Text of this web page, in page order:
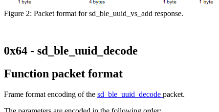
Figure 2: Packet format for sd_ble_uuid_vs_add response.
0x64 - sd_ble_uuid_decode
Function packet format
Frame format encoding of the sd_ble_uuid_decode packet.